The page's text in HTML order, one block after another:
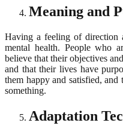
Meaning and
Having a feeling of
mental health. People who
believe that their objectives
and that their lives have
them happy and satisfied,
something.
Adaptation